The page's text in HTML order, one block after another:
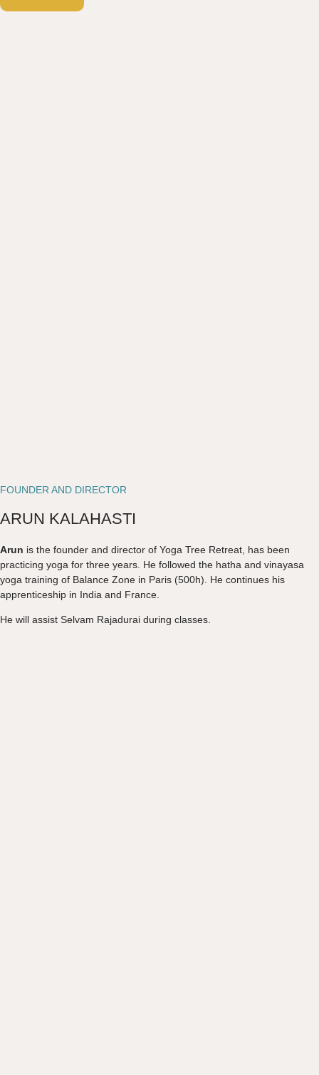
FOUNDER AND DIRECTOR
ARUN KALAHASTI
Arun is the founder and director of Yoga Tree Retreat, has been
practicing yoga for three years. He followed the hatha and vinayasa
yoga training of Balance Zone in Paris (500h). He continues his
apprenticeship in India and France.
He will assist Selvam Rajadurai during classes.